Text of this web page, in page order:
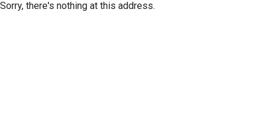
Sorry, there's nothing at this address.